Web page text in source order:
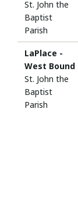
St. John the
Baptist
Parish
LaPlace -
West Bound
St. John the
Baptist
Parish